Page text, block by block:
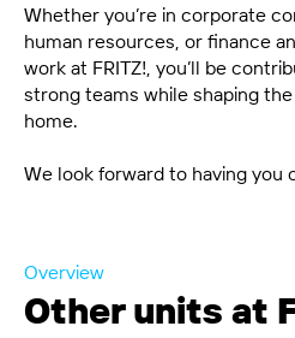
Whether you’re in corporate
human resources, or finance
work at FRITZ!, you’ll be
strong teams while shaping
home.
We look forward to having you
Overview
Other units at